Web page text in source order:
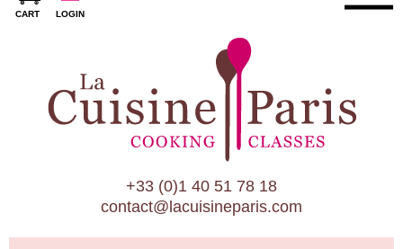
CART LOGIN
Paris Cooking Classes
Paris Patisserie & Baking Classes
Paris Food Tours
Calendar
About Us
Blog
+33 (0)1 40 51 78 18
contact@lacuisineparis.com